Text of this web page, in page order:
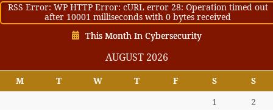
RSS Error: WP HTTP Error: cURL error 28: Operation timed out
after 10001 milliseconds with 0 bytes received
This Month In Cybersecurity
AUGUST 2026
M T W T F S
S
1
2